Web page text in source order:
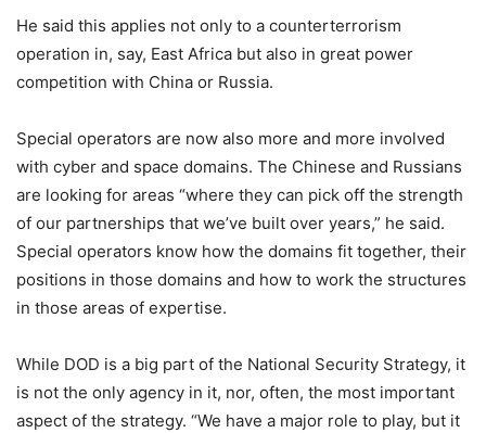
He said this applies not only to a counterterrorism
operation in, say, East Africa but also in great power
competition with China or Russia.
Special operators are now also more and more involved
with cyber and space domains. The Chinese and Russians
are looking for areas “where they can pick off the strength
of our partnerships that we’ve built over years,” he said.
Special operators know how the domains fit together, their
positions in those domains and how to work the structures
in those areas of expertise.
While DOD is a big part of the National Security Strategy, it
is not the only agency in it, nor, often, the most important
aspect of the strategy. “We have a major role to play, but it